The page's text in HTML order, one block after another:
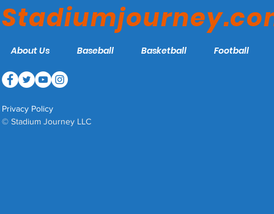
About Us Baseball Basketball Football
Privacy Policy
© Stadium Journey LLC